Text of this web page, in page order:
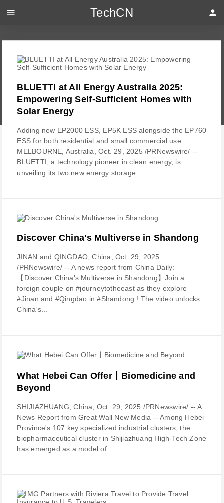
BLUETTI at All Energy Australia 2025:
Empowering Self-Sufficient Homes with
Solar Energy
Adding new EP2000 ESS, EP5K ESS alongside the EP760
ESS for both residential and small commercial use.
MELBOURNE, Australia, Oct. 29, 2025 /PRNewswire/ --
BLUETTI, a technology pioneer in clean energy, is
unveiling its two new energy storage...
Discover China's Multiverse in Shandong
JINAN and QINGDAO, China, Oct. 29, 2025
/PRNewswire/ -- A news report from China Daily:
【Discover China's Multiverse in Shandong】Join a
foreign couple on #journeytotheeast as they explore
#Jinan and #Qingdao in #Shandong ! The video unlocks
China's...
What Hebei Can Offer丨Biomedicine and
Beyond
SHIJIAZHUANG, China, Oct. 29, 2025 /PRNewswire/ -- A
News Report from Great Wall New Media -- Among Hebei
Province's 107 key specialized industrial clusters, the
biopharmaceutical cluster in Shijiazhuang High-Tech Zone
has emerged as a model of...
menu TechCN person